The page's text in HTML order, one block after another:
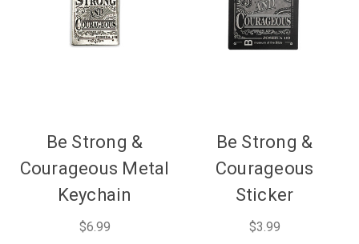
Be Strong &
Courageous Metal
Keychain
$6.99
Be Strong &
Courageous
Sticker
$3.99